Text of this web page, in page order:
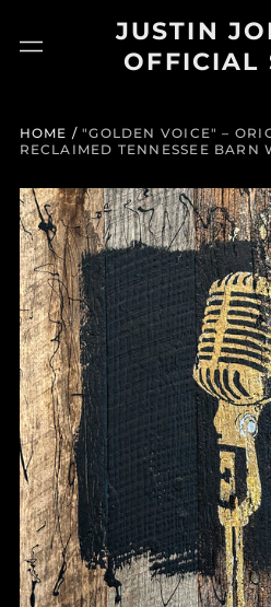
Menu
JUSTIN
OFFICIAL
HOME / "GOLDEN VOICE" –
RECLAIMED TENNESSEE BARN